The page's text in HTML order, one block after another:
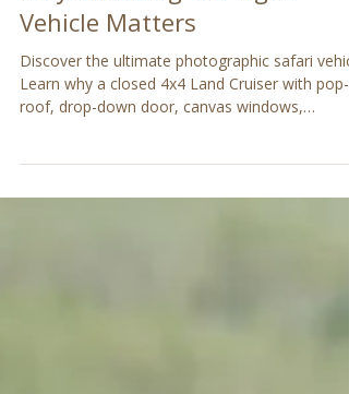
Wildlife Photography Safari:
Why Choosing the Right
Vehicle Matters
roof, drop-down door, canvas windows,
removable seats, and camera-friendly features